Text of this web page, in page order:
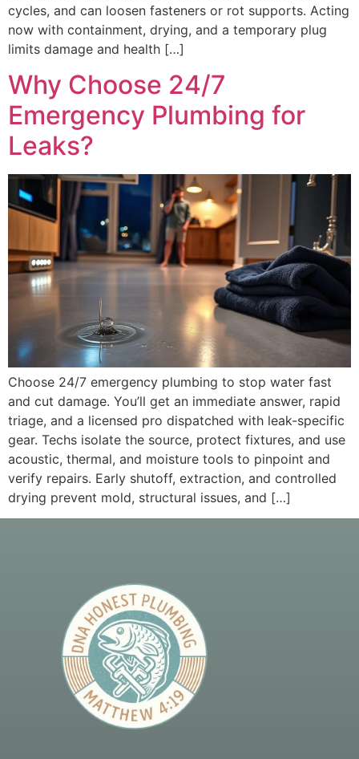
cycles, and can loosen fasteners or rot supports. Acting
now with containment, drying, and a temporary plug
limits damage and health […]
Why Choose 24/7
Emergency Plumbing for
Leaks?
Choose 24/7 emergency plumbing to stop water fast
and cut damage. You’ll get an immediate answer, rapid
triage, and a licensed pro dispatched with leak-specific
gear. Techs isolate the source, protect fixtures, and use
acoustic, thermal, and moisture tools to pinpoint and
verify repairs. Early shutoff, extraction, and controlled
drying prevent mold, structural issues, and […]